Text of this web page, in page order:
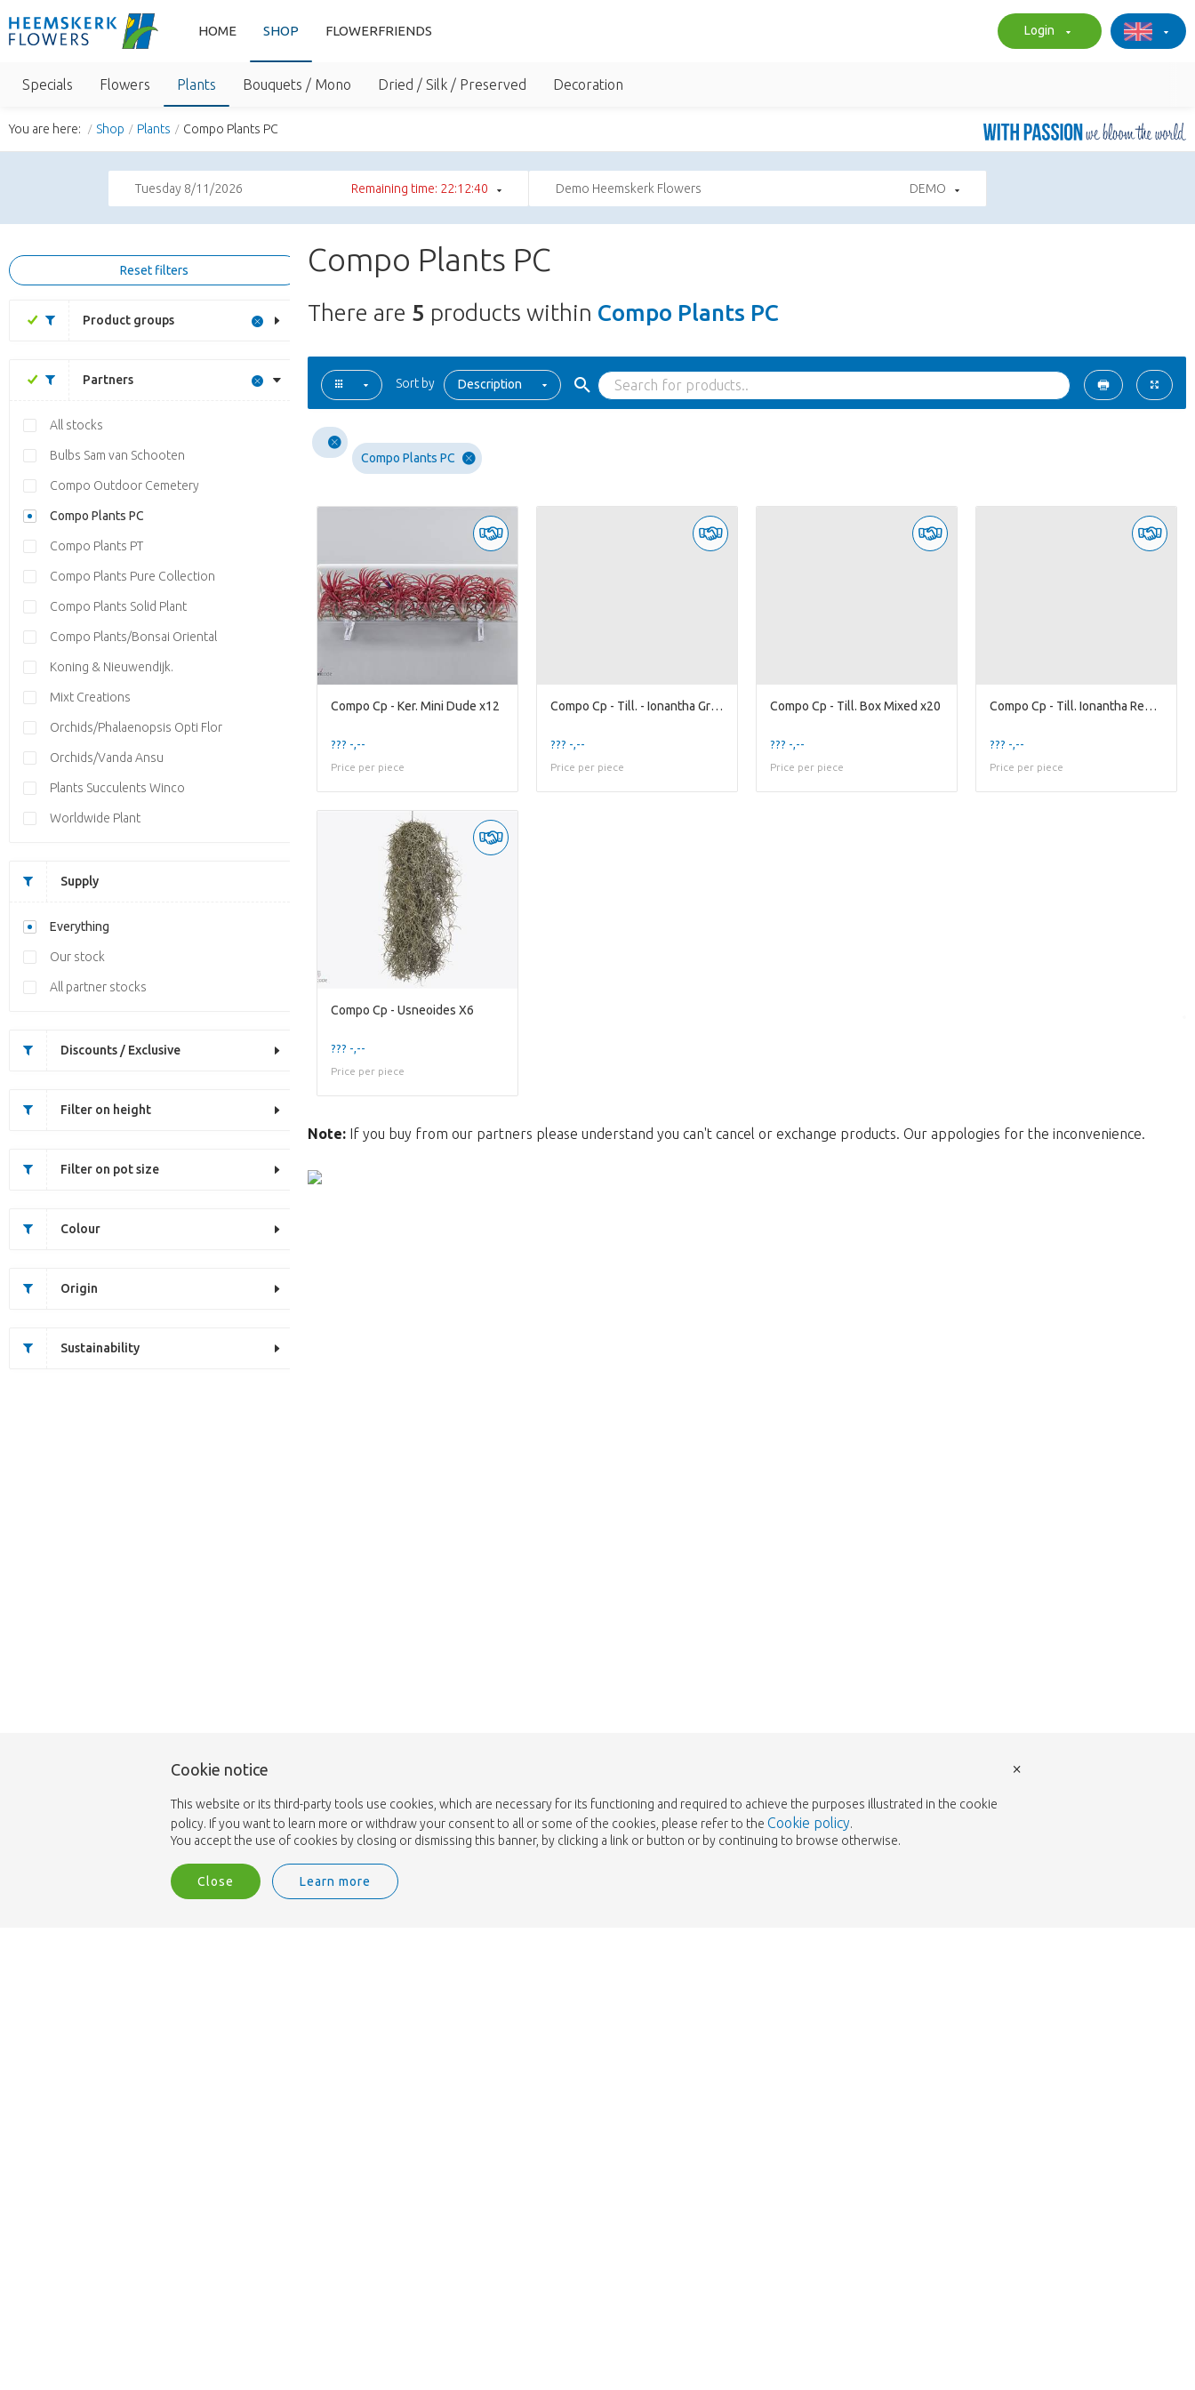
HOME SHOP FLOWERFRIENDS Login
Specials Flowers Plants Bouquets / Mono Dried / Silk / Preserved Decoration
You are here: Shop Plants Compo Plants PC
Tuesday 8/11/2026 Remaining time: 22:12:39 Demo Heemskerk Flowers DEMO
Reset filters
Product groups
Partners
All stocks
Bulbs Sam van Schooten
Compo Outdoor Cemetery
Compo Plants PC
Compo Plants PT
Compo Plants Pure Collection
Compo Plants Solid Plant
Compo Plants/Bonsai Oriental
Koning & Nieuwendijk.
Mixt Creations
Orchids/Phalaenopsis Opti Flor
Orchids/Vanda Ansu
Plants Succulents Winco
Worldwide Plant
Supply
Everything
Our stock
All partner stocks
Discounts / Exclusive
Filter on height
Filter on pot size
Colour
Origin
Sustainability
Compo Plants PC
There are 5 products within Compo Plants PC
Sort by Description
Compo Plants PC
Compo Cp - Ker. Mini Dude x12
??? -,--
Price per piece
Compo Cp - Till. - Ionantha Green x20
??? -,--
Price per piece
Compo Cp - Till. Box Mixed x20
??? -,--
Price per piece
Compo Cp - Till. Ionantha Red x20
??? -,--
Price per piece
Compo Cp - Usneoides X6
??? -,--
Price per piece
Note: If you buy from our partners please understand you can't cancel or exchange products. Our appologies for the inconvenience.
Cookie notice
This website or its third-party tools use cookies, which are necessary for its functioning and required to achieve the purposes illustrated in the cookie
policy. If you want to learn more or withdraw your consent to all or some of the cookies, please refer to the Cookie policy.
You accept the use of cookies by closing or dismissing this banner, by clicking a link or button or by continuing to browse otherwise.
Close Learn more
×